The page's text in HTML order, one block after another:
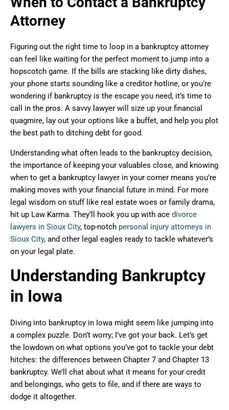
Attorney
Figuring out the right time to loop in a bankruptcy attorney
can feel like waiting for the perfect moment to jump into a
hopscotch game. If the bills are stacking like dirty dishes,
your phone starts sounding like a creditor hotline, or you’re
wondering if bankruptcy is the escape you need, it’s time to
call in the pros. A savvy lawyer will size up your financial
quagmire, lay out your options like a buffet, and help you plot
the best path to ditching debt for good.
Understanding what often leads to the bankruptcy decision,
the importance of keeping your valuables close, and knowing
when to get a bankruptcy lawyer in your corner means you’re
making moves with your financial future in mind. For more
legal wisdom on stuff like real estate woes or family drama,
hit up Law Karma. They’ll hook you up with ace divorce
lawyers in Sioux City, top-notch personal injury attorneys in
Sioux City, and other legal eagles ready to tackle whatever’s
on your legal plate.
Understanding Bankruptcy
in Iowa
Diving into bankruptcy in Iowa might seem like jumping into
a complex puzzle. Don’t worry; I’ve got your back. Let’s get
the lowdown on what options you’ve got to tackle your debt
hitches: the differences between Chapter 7 and Chapter 13
bankruptcy. We’ll chat about what it means for your credit
and belongings, who gets to file, and if there are ways to
dodge it altogether.